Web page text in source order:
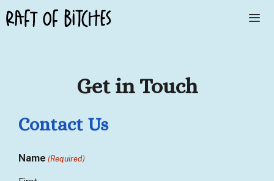
Skip
to
Get in Touch
Contact Us
Name (Required)